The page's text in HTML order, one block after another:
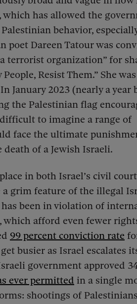
has allowed the
behavior,
poet Dareen Tatour was
terrorist organization” for
Resist Them.” She was
January 2023 (nearly a year
the Palestinian flag
to imagine a range of
face the ultimate
of a Jewish Israeli.
in both Israel’s civil
grim feature of the illegal
been in violation of
which afford even fewer
99 percent conviction rate
busier as Israel escalates
government approved
ever permitted in a single
shootings of